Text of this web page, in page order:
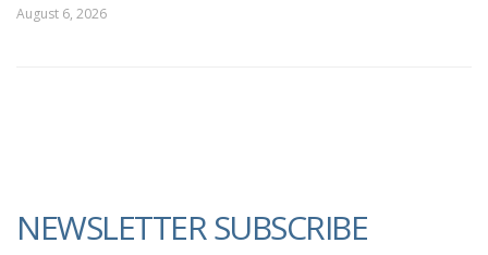
August 6, 2026
NEWSLETTER SUBSCRIBE